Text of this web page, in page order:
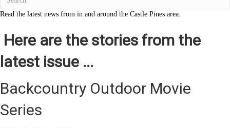
Read the latest news from in and around the Castle Pines area.
Here are the stories from the
latest issue ...
Backcountry Outdoor Movie
Series